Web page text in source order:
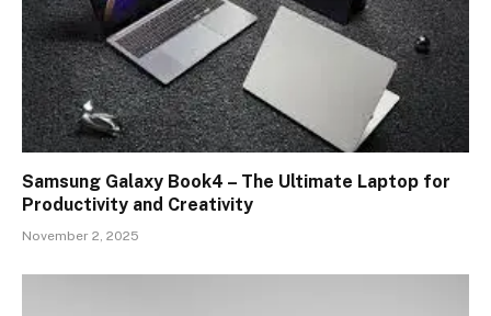
Samsung Galaxy Book4 – The Ultimate Laptop for
Productivity and Creativity
November 2, 2025